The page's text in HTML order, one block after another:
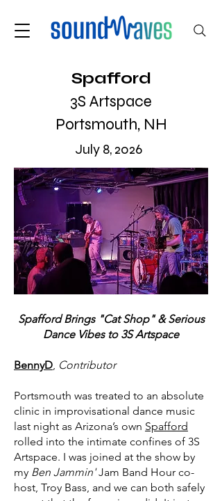
Spafford
3S Artspace
Portsmouth, NH
July 8, 2026
Spafford Brings "Cat Shop" & Serious
Dance Vibes to 3S Artspace
BennyD, Contributor
Portsmouth was treated to an absolute
clinic in improvisational dance music
last night as Arizona’s own Spafford
rolled into the intimate confines of 3S
Artspace. I was joined at the show by
my Ben Jammin'Jam Band Hour co-
host, Troy Bass, and we can both safely